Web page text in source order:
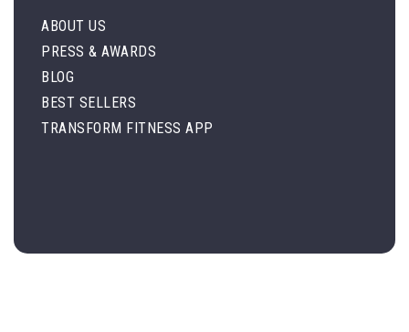
ABOUT US
PRESS & AWARDS
BLOG
BEST SELLERS
TRANSFORM FITNESS APP